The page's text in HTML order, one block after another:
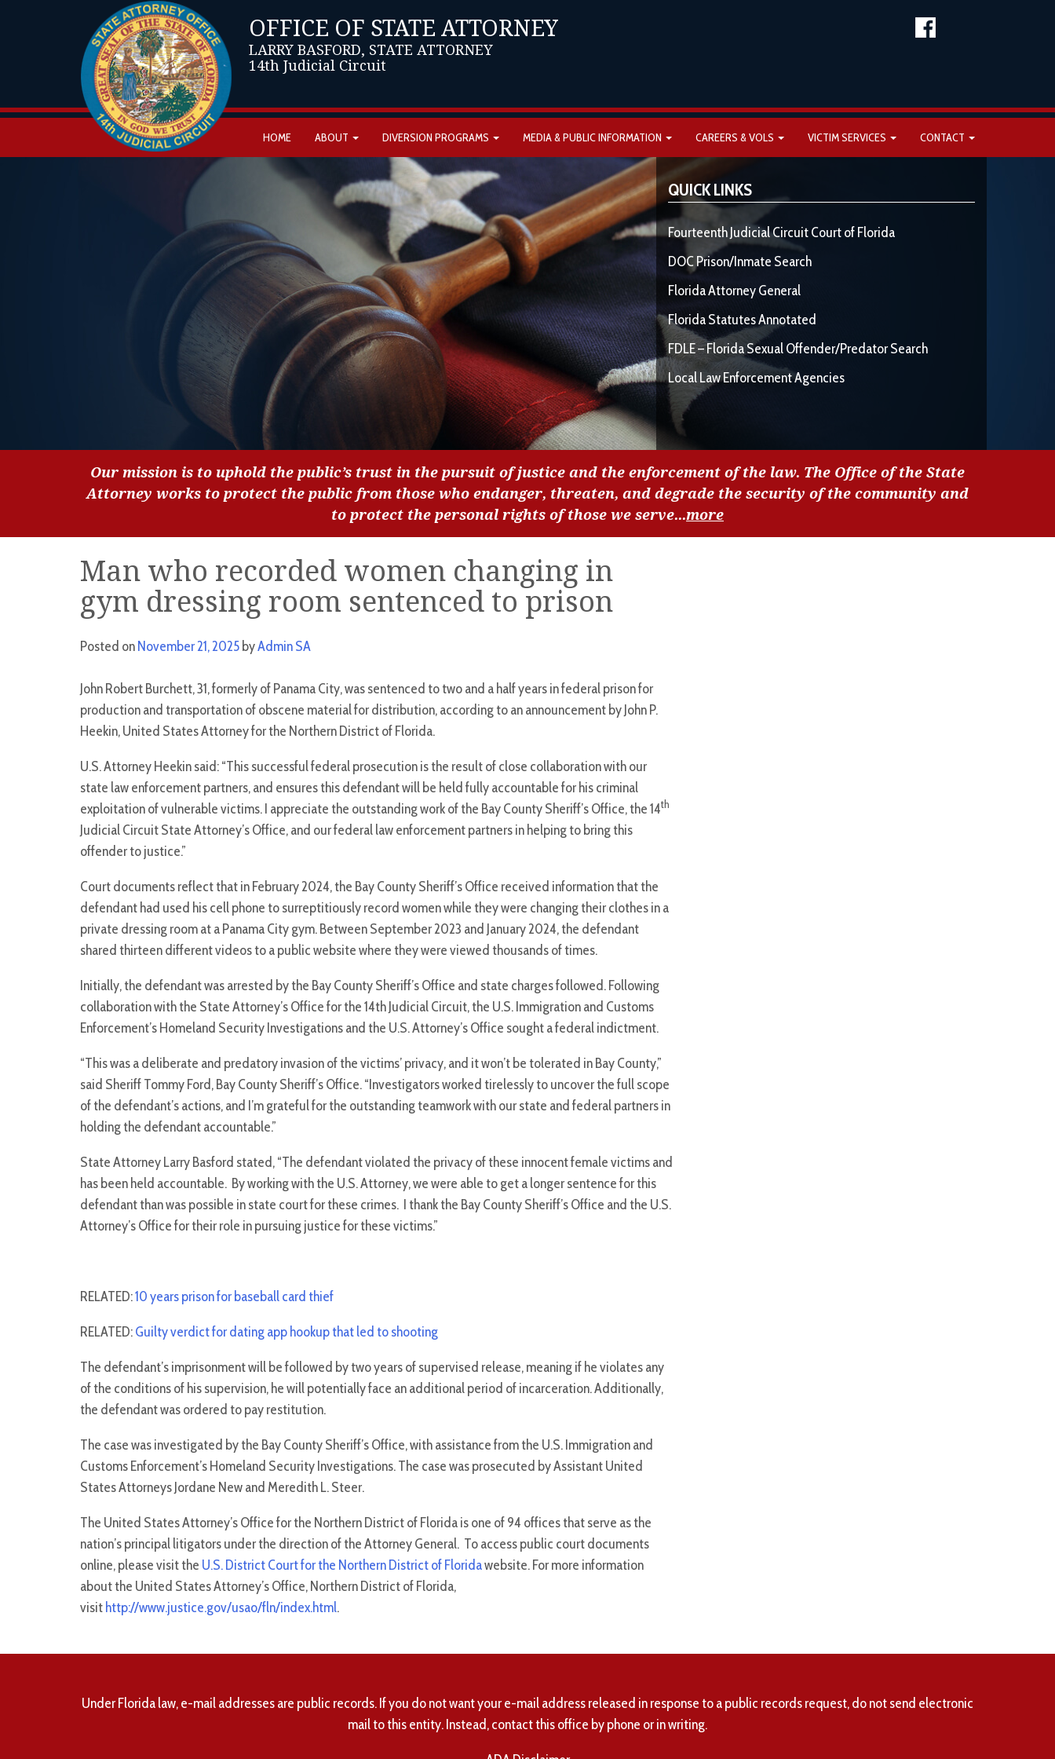
OFFICE OF STATE ATTORNEY
LARRY BASFORD, STATE ATTORNEY
14th Judicial Circuit
HOME ABOUT DIVERSION PROGRAMS MEDIA & PUBLIC INFORMATION CAREERS & VOLS VICTIM SERVICES CONTACT
QUICK LINKS
Fourteenth Judicial Circuit Court of Florida
DOC Prison/Inmate Search
Florida Attorney General
Florida Statutes Annotated
FDLE – Florida Sexual Offender/Predator Search
Local Law Enforcement Agencies
Our mission is to uphold the public’s trust in the pursuit of justice and the enforcement of the law. The Office of the State
Attorney works to protect the public from those who endanger, threaten, and degrade the security of the community and
to protect the personal rights of those we serve...more
Man who recorded women changing in
gym dressing room sentenced to prison
Posted onNovember 21, 2025 byAdmin SA
John Robert Burchett, 31, formerly of Panama City, was sentenced to two and a half years in federal prison for
production and transportation of obscene material for distribution, according to an announcement by John P.
Heekin, United States Attorney for the Northern District of Florida.
U.S. Attorney Heekin said: “This successful federal prosecution is the result of close collaboration with our
state law enforcement partners, and ensures this defendant will be held fully accountable for his criminal
exploitation of vulnerable victims. I appreciate the outstanding work of the Bay County Sheriff’s Office, the 14th
Judicial Circuit State Attorney’s Office, and our federal law enforcement partners in helping to bring this
offender to justice.”
Court documents reflect that in February 2024, the Bay County Sheriff’s Office received information that the
defendant had used his cell phone to surreptitiously record women while they were changing their clothes in a
private dressing room at a Panama City gym. Between September 2023 and January 2024, the defendant
shared thirteen different videos to a public website where they were viewed thousands of times.
Initially, the defendant was arrested by the Bay County Sheriff’s Office and state charges followed. Following
collaboration with the State Attorney’s Office for the 14th Judicial Circuit, the U.S. Immigration and Customs
Enforcement’s Homeland Security Investigations and the U.S. Attorney’s Office sought a federal indictment.
“This was a deliberate and predatory invasion of the victims’ privacy, and it won’t be tolerated in Bay County,”
said Sheriff Tommy Ford, Bay County Sheriff’s Office. “Investigators worked tirelessly to uncover the full scope
of the defendant’s actions, and I’m grateful for the outstanding teamwork with our state and federal partners in
holding the defendant accountable.”
State Attorney Larry Basford stated, “The defendant violated the privacy of these innocent female victims and
has been held accountable. By working with the U.S. Attorney, we were able to get a longer sentence for this
defendant than was possible in state court for these crimes. I thank the Bay County Sheriff’s Office and the U.S.
Attorney’s Office for their role in pursuing justice for these victims.”
RELATED:10 years prison for baseball card thief
RELATED:Guilty verdict for dating app hookup that led to shooting
The defendant’s imprisonment will be followed by two years of supervised release, meaning if he violates any
of the conditions of his supervision, he will potentially face an additional period of incarceration. Additionally,
the defendant was ordered to pay restitution.
The case was investigated by the Bay County Sheriff’s Office, with assistance from the U.S. Immigration and
Customs Enforcement’s Homeland Security Investigations. The case was prosecuted by Assistant United
States Attorneys Jordane New and Meredith L. Steer.
The United States Attorney’s Office for the Northern District of Florida is one of 94 offices that serve as the
nation’s principal litigators under the direction of the Attorney General. To access public court documents
online, please visit the U.S. District Court for the Northern District of Floridawebsite. For more information
about the United States Attorney’s Office, Northern District of Florida,
visit http://www.justice.gov/usao/fln/index.html.
Under Florida law, e-mail addresses are public records. If you do not want your e-mail address released in response to a public records request, do not send electronic
mail to this entity. Instead, contact this office by phone or in writing.